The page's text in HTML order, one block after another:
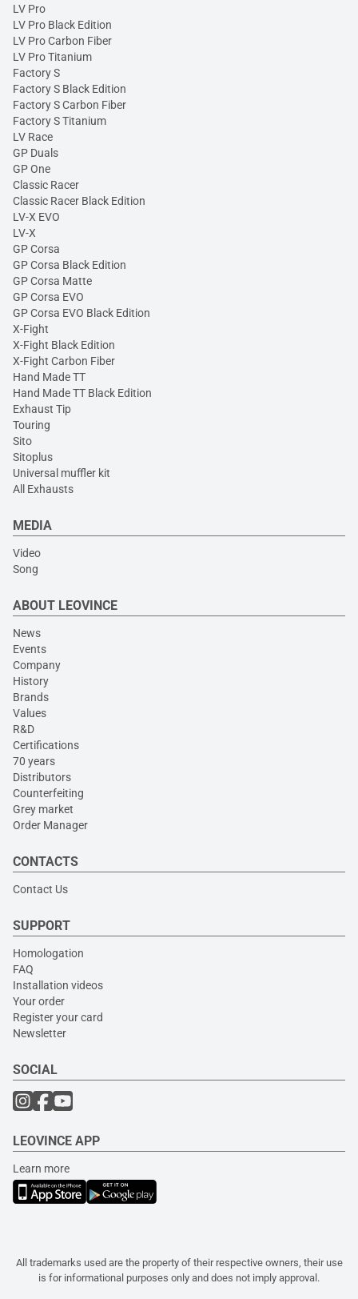
LV Pro
LV Pro Black Edition
LV Pro Carbon Fiber
LV Pro Titanium
Factory S
Factory S Black Edition
Factory S Carbon Fiber
Factory S Titanium
LV Race
GP Duals
GP One
Classic Racer
Classic Racer Black Edition
LV-X EVO
LV-X
GP Corsa
GP Corsa Black Edition
GP Corsa Matte
GP Corsa EVO
GP Corsa EVO Black Edition
X-Fight
X-Fight Black Edition
X-Fight Carbon Fiber
Hand Made TT
Hand Made TT Black Edition
Exhaust Tip
Touring
Sito
Sitoplus
Universal muffler kit
All Exhausts
MEDIA
Video
Song
ABOUT LEOVINCE
News
Events
Company
History
Brands
Values
R&D
Certifications
70 years
Distributors
Counterfeiting
Grey market
Order Manager
CONTACTS
Contact Us
SUPPORT
Homologation
FAQ
Installation videos
Your order
Register your card
Newsletter
SOCIAL
LEOVINCE APP
Learn more
All trademarks used are the property of their respective owners, their use
is for informational purposes only and does not imply approval.